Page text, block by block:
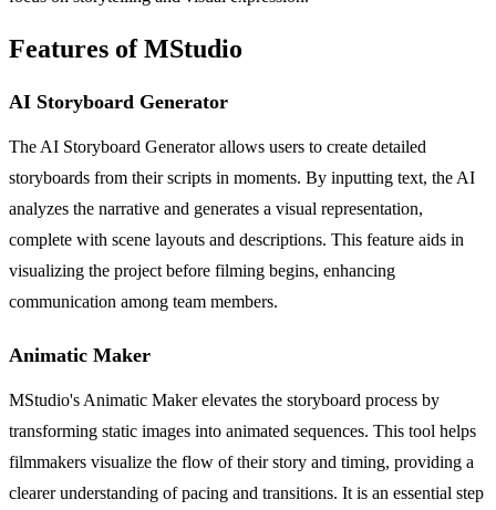
Features of MStudio
AI Storyboard Generator
The AI Storyboard Generator allows users to create detailed
storyboards from their scripts in moments. By inputting text, the AI
analyzes the narrative and generates a visual representation,
complete with scene layouts and descriptions. This feature aids in
visualizing the project before filming begins, enhancing
communication among team members.
Animatic Maker
MStudio's Animatic Maker elevates the storyboard process by
transforming static images into animated sequences. This tool helps
filmmakers visualize the flow of their story and timing, providing a
clearer understanding of pacing and transitions. It is an essential step